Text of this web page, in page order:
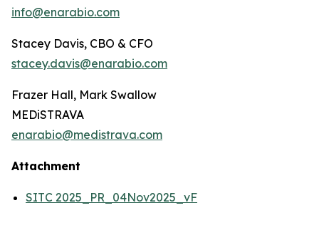
info@enarabio.com
Stacey Davis, CBO & CFO
stacey.davis@enarabio.com
Frazer Hall, Mark Swallow
MEDiSTRAVA
enarabio@medistrava.com
Attachment
SITC 2025_PR_04Nov2025_vF